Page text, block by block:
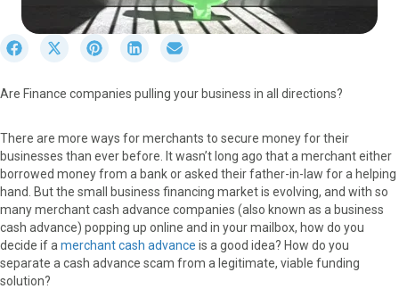
r
e
b
o
o
S
r
T
w
t
S
r
o
n
e
S
r
n
L
k
e
r
E
m
i
l
Are Finance companies pulling your business in all directions?
There are more ways for merchants to secure money for their
businesses than ever before. It wasn’t long ago that a merchant either
borrowed money from a bank or asked their father-in-law for a helping
hand. But the small business financing market is evolving, and with so
many merchant cash advance companies (also known as a business
cash advance) popping up online and in your mailbox, how do you
decide if a merchant cash advance is a good idea? How do you
separate a cash advance scam from a legitimate, viable funding
solution?